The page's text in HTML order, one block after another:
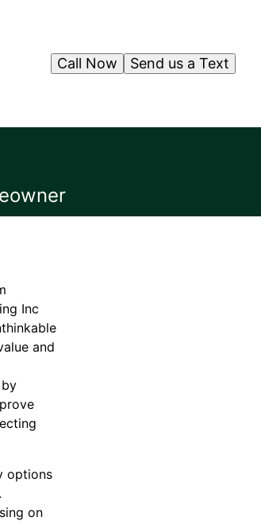
Send us a Text
Call Now
Inc
and
options
on